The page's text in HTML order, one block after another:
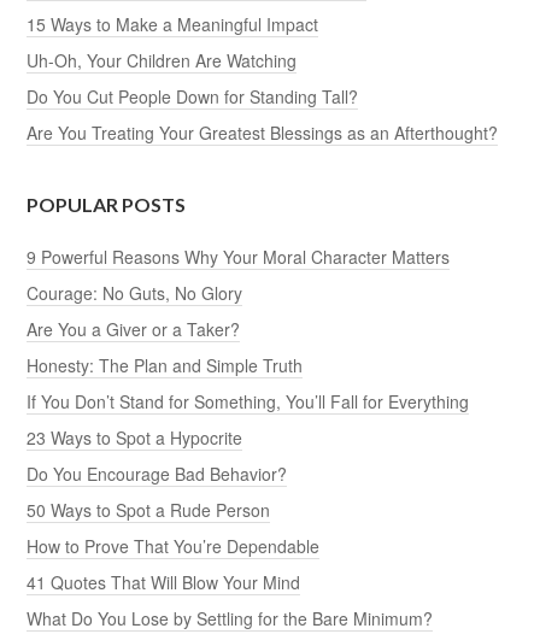
15 Ways to Make a Meaningful Impact
Uh-Oh, Your Children Are Watching
Do You Cut People Down for Standing Tall?
Are You Treating Your Greatest Blessings as an Afterthought?
POPULAR POSTS
9 Powerful Reasons Why Your Moral Character Matters
Courage: No Guts, No Glory
Are You a Giver or a Taker?
Honesty: The Plan and Simple Truth
If You Don’t Stand for Something, You’ll Fall for Everything
23 Ways to Spot a Hypocrite
Do You Encourage Bad Behavior?
50 Ways to Spot a Rude Person
How to Prove That You’re Dependable
41 Quotes That Will Blow Your Mind
What Do You Lose by Settling for the Bare Minimum?